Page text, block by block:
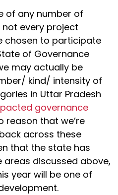
of any number of
not every project
chosen to participate
of Governance
may actually be
kind/ intensity of
in Uttar Pradesh
governance
reason that we’re
across these
that the state has
areas discussed above,
year will be one of